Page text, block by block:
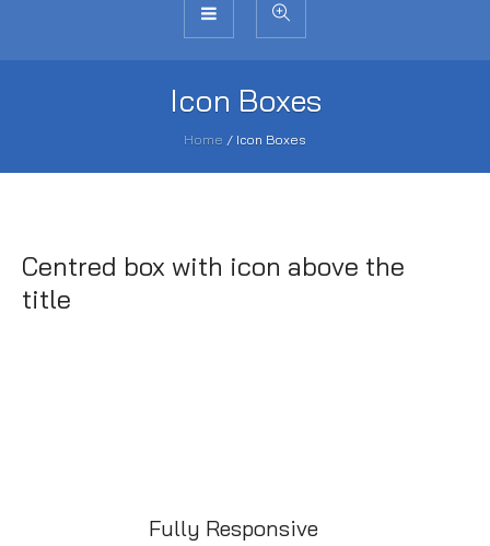
Icon Boxes
Home / Icon Boxes
Centred box with icon above the
title
Fully Responsive